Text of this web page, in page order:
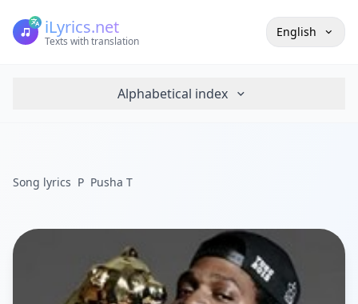
iLyrics.net
Texts with translation
English
Alphabetical index
Song lyrics P Pusha T